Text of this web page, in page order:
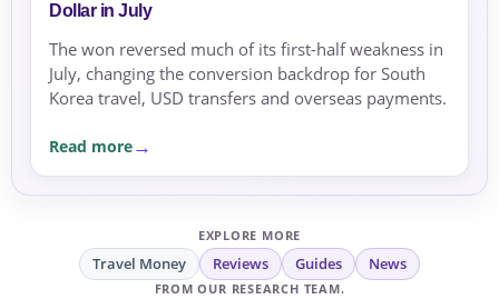
Dollar in July
The won reversed much of its first-half weakness in
July, changing the conversion backdrop for South
Korea travel, USD transfers and overseas payments.
Read more
EXPLORE MORE
Travel Money Reviews Guides News
FROM OUR RESEARCH TEAM.